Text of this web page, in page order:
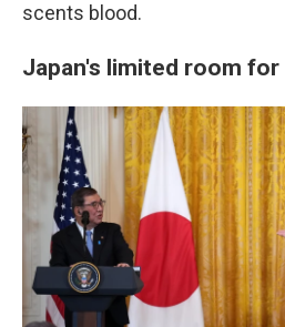
scents blood.
Japan's limited room for